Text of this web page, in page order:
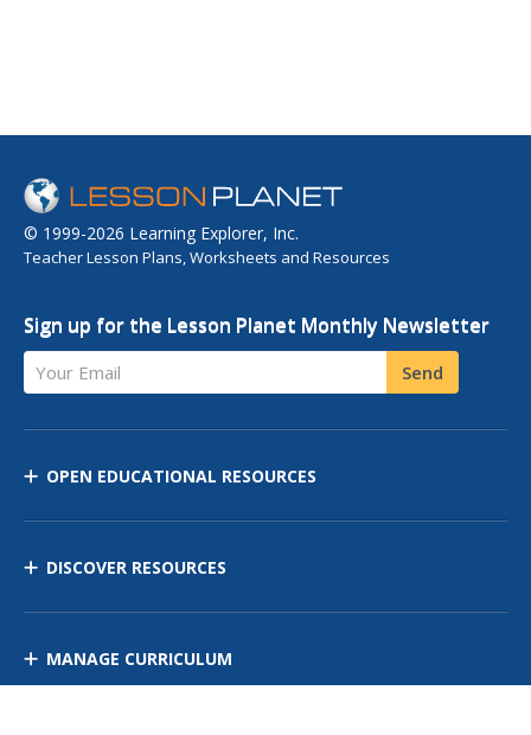
© 1999-2026 Learning Explorer, Inc.
Teacher Lesson Plans, Worksheets and Resources
Sign up for the Lesson Planet Monthly Newsletter
Your Email Send
OPEN EDUCATIONAL RESOURCES
DISCOVER RESOURCES
MANAGE CURRICULUM